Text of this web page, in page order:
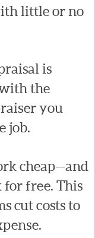
little or no
is
the
you
job.
cheap—and
for free. This
cut costs to